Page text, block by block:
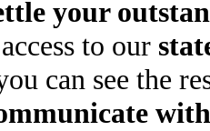
your
to our
can see the